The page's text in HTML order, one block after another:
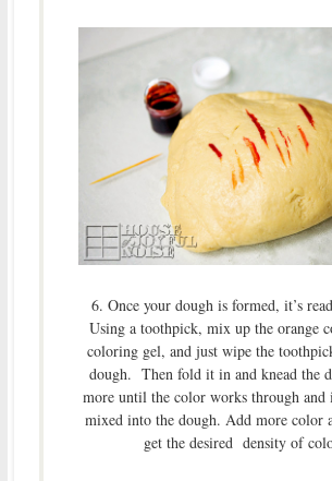
6. Once your dough is formed, it’s
Using a toothpick, mix up the orange
coloring gel, and just wipe the
dough. Then fold it in and knead the
more until the color works through
mixed into the dough. Add more color
get the desired density of